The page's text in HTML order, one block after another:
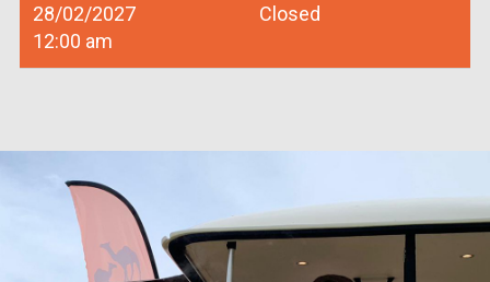
28/02/2027
12:00 am
Closed